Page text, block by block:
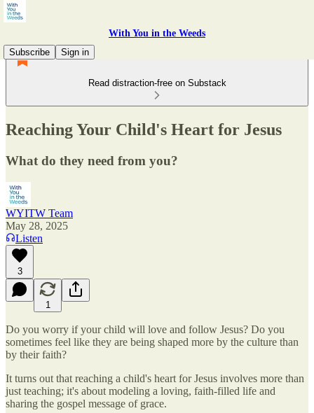
With You in the Weeds
Subscribe
Sign in
Read distraction-free on Substack
Reaching Your Child's Heart for Jesus
What do they need from you?
WYITW Team
May 28, 2025
Listen
3
1
Do you worry if your child will love and follow Jesus? Do you
sometimes feel like they are being shaped more by the culture than
by their faith?
It turns out that reaching a child's heart for Jesus involves more than
just teaching; it's about modeling a loving, faith-filled life and
sharing the gospel message of grace.